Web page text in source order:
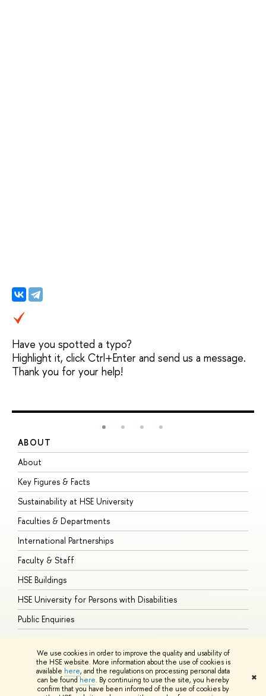
We use cookies in order to improve the quality and usability of
the HSE website. More information about the use of cookies is
available here, and the regulations on processing personal data
can be found here. By continuing to use the site, you hereby
confirm that you have been informed of the use of cookies by
✖
Have you spotted a typo?
Highlight it, click Ctrl+Enter and send us a message.
Thank you for your help!
ABOUT
About
Key Figures & Facts
Sustainability at HSE University
Faculties & Departments
International Partnerships
Faculty & Staff
HSE Buildings
HSE University for Persons with Disabilities
Public Enquiries
© HSE University 1993–2026 ContactsCopyright Privacy PolicySite